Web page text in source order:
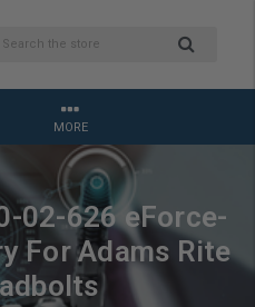
MORE
02-626 eForce-
For Adams Rite